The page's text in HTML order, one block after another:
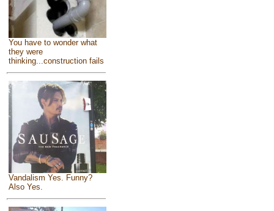
You have to wonder what
they were
thinking...construction fails
Vandalism Yes. Funny?
Also Yes.